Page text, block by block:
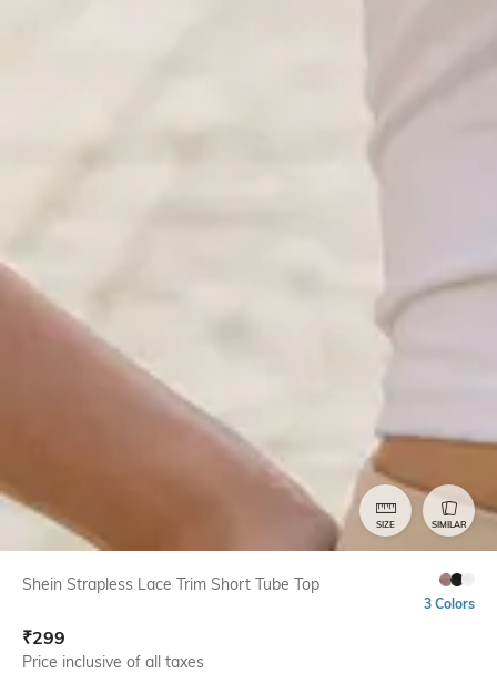
SIZE SIMILAR
Shein Strapless Lace Trim Short Tube Top
3 Colors
₹299
Price inclusive of all taxes